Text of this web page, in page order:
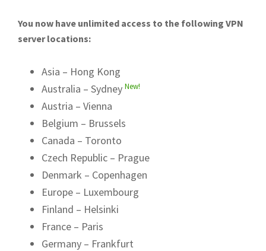
You now have unlimited access to the following VPN
server locations:
Asia – Hong Kong
Australia – Sydney New!
Austria – Vienna
Belgium – Brussels
Canada – Toronto
Czech Republic – Prague
Denmark – Copenhagen
Europe – Luxembourg
Finland – Helsinki
France – Paris
Germany – Frankfurt